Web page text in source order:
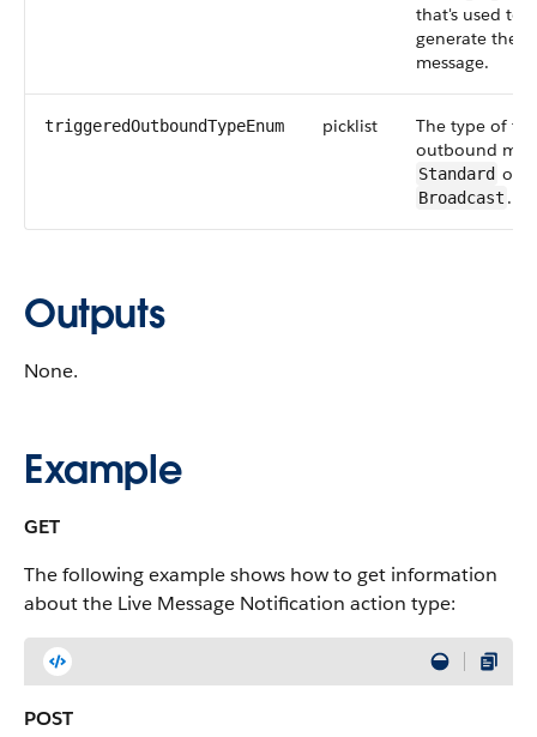
that's used to
generate the
message.
triggeredOutboundTypeEnum picklist
The type of
outbound
Standard or
Broadcast .
Outputs
None.
Example
GET
The following example shows how to get information
about the Live Message Notification action type:
POST